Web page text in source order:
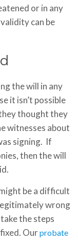
or in any
can be
the will in any
it isn’t possible
thought they
witnesses about
signing. If
then the will
be a difficult
wrong
the steps
Ourprobate